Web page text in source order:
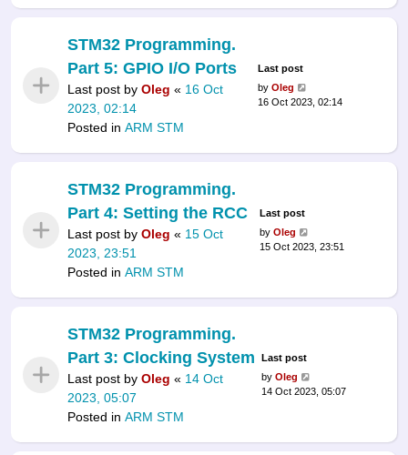
STM32 Programming.
Part 5: GPIO I/O Ports
Last post by Oleg « 16 Oct
2023, 02:14
Posted in ARM STM
Last post
by Oleg
16 Oct 2023, 02:14
STM32 Programming.
Part 4: Setting the RCC
Last post by Oleg « 15 Oct
2023, 23:51
Posted in ARM STM
Last post
byOleg
15 Oct 2023, 23:51
STM32 Programming.
Part 3: Clocking System
Last post by Oleg « 14 Oct
2023, 05:07
Posted in ARM STM
Last post
byOleg
14 Oct 2023, 05:07